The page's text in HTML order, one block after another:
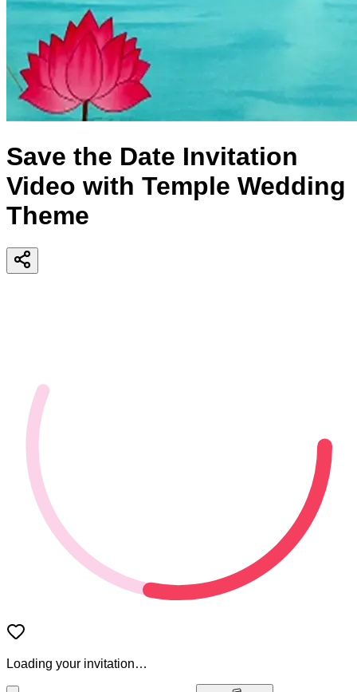
Save the Date Invitation
Video with Temple Wedding
Theme
Loading your invitation…